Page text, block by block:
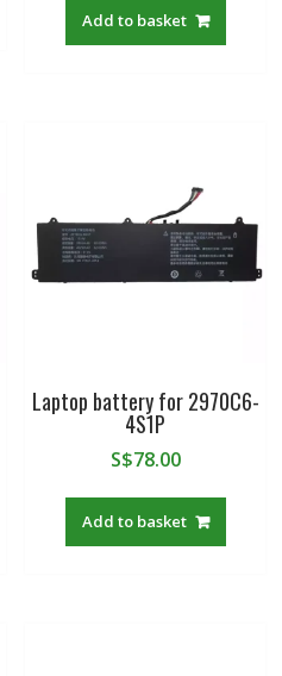
Add to basket
Laptop battery for 2970C6-
4S1P
S$78.00
Add to basket